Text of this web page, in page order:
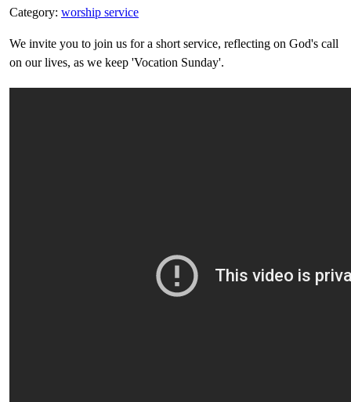
Category: worship service
We invite you to join us for a short service, reflecting on God's call
on our lives, as we keep 'Vocation Sunday'.